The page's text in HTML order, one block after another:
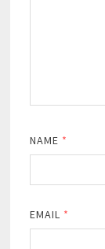
NAME *
EMAIL *